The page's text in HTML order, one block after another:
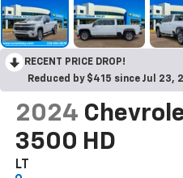
RECENT PRICE DROP!
Reduced by $415 since Jul 23,
2024
3500 HD
LT